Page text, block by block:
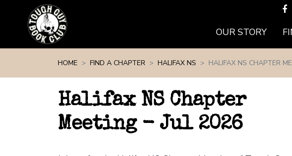
OUR STORY
HOME FIND A CHAPTER HALIFAX NS HALIFAX NS CHAPTER
Halifax NS Chapter
Meeting - Jul 2026